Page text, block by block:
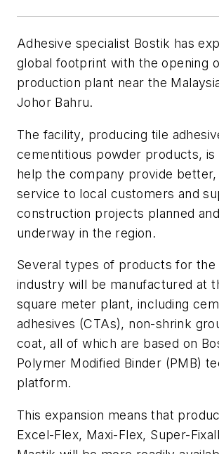
Adhesive specialist Bostik has
global footprint with the opening
production plant near the
Johor Bahru.
The facility, producing tile
cementitious powder products,
help the company provide
service to local customers and
construction projects planned
underway in the region.
Several types of products for
industry will be manufactured at
square meter plant, including
adhesives (CTAs), non-shrink
coat, all of which are based on
Polymer Modified Binder (PMB)
platform.
This expansion means that
Excel-Flex, Maxi-Flex, Super-